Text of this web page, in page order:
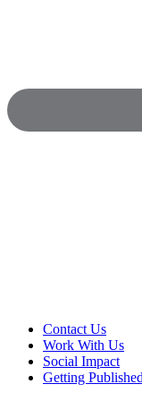
Contact Us
Work With Us
Social Impact
Getting Published